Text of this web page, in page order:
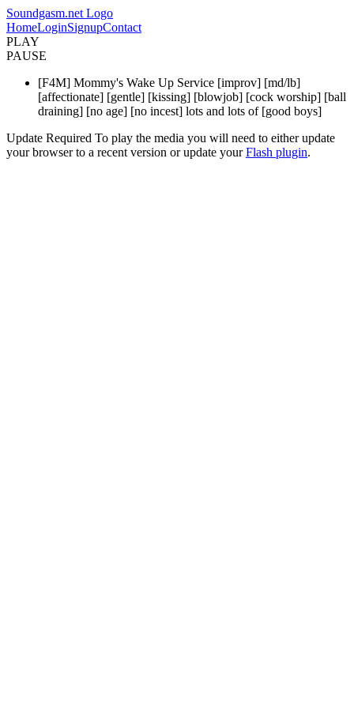
Soundgasm.net Logo
HomeLoginSignupContact
PLAY
PAUSE
[F4M] Mommy's Wake Up Service [improv] [md/lb]
[affectionate] [gentle] [kissing] [blowjob] [cock worship] [ball
draining] [no age] [no incest] lots and lots of [good boys]
Update Required To play the media you will need to either update
your browser to a recent version or update yourFlash plugin.